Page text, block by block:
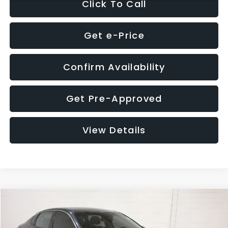
Click To Call
Get e-Price
Confirm Availability
Get Pre-Approved
View Details
Kia OptimaS
Price Drop
$4,257
SAVINGS GLASSMAN PRICE